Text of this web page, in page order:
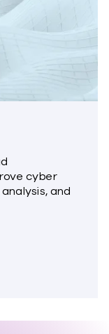
cyber
and
Review